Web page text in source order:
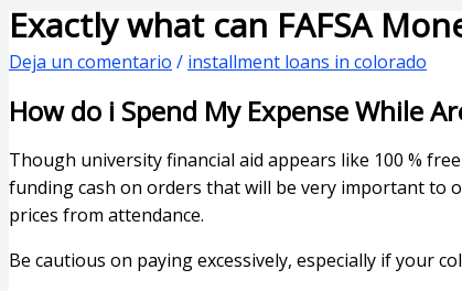
Exactly what can FAFSA
Deja un comentario / installment loans in colorado
How do i Spend My Expense While
Though university financial aid appears like 100 %
funding cash on orders that will be very important to
prices from attendance.
Be cautious on paying excessively, especially if your